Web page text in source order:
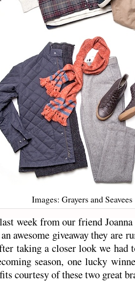
Images: Grayers and Seavees
week from our friend
awesome giveaway they are
taking a closer look we
season, one lucky
courtesy of these two great